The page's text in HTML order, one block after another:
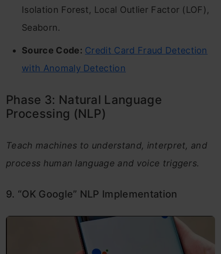
Isolation Forest, Local Outlier Factor (LOF),
Seaborn.
Source Code: Credit Card Fraud Detection
with Anomaly Detection
Phase 3: Natural Language
Processing (NLP)
Teach machines to understand, interpret, and
process human language and voice triggers.
9. “OK Google” NLP Implementation